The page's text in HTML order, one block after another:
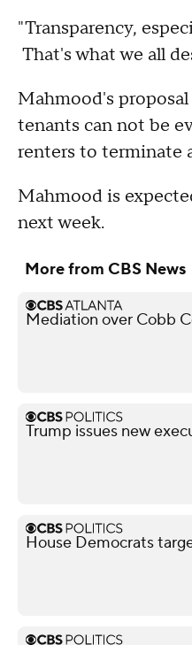
"Transparency,
That's what we all
Mahmood's
tenants can not be
renters to terminate
Mahmood is
next week.
More from CBS News
Mediation over Cobb
Trump issues new
House Democrats